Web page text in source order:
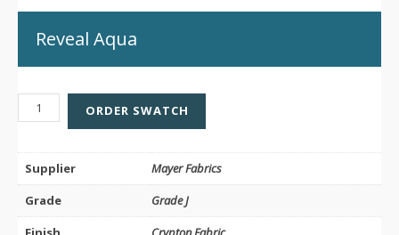
Reveal Aqua
REVEAL
AQUA
ORDER SWATCH
Supplier
Mayer Fabrics
Grade
Grade J